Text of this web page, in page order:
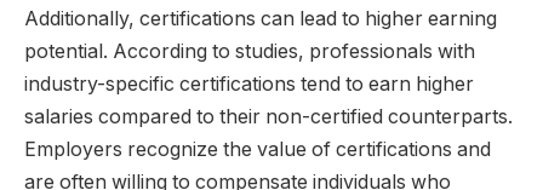
Additionally, certifications can lead to higher earning
potential. According to studies, professionals with
industry-specific certifications tend to earn higher
salaries compared to their non-certified counterparts.
Employers recognize the value of certifications and
are often willing to compensate individuals who